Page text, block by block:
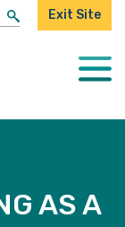
Exit Site
AS A